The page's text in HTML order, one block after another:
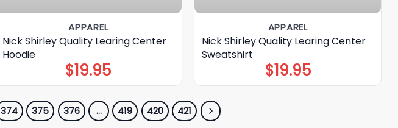
APPAREL
Nick Shirley Quality Learing Center
Hoodie
$19.95
APPAREL
Nick Shirley Quality Learing Center
Sweatshirt
$19.95
374 375 376 … 419 420 421